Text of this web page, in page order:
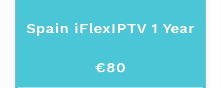
Spain iFlexIPTV 1 Year
€80